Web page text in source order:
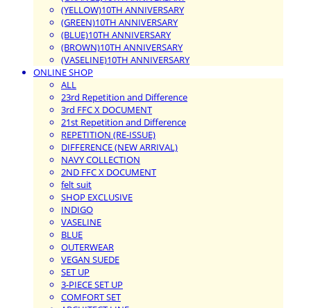
(YELLOW)10TH ANNIVERSARY
(GREEN)10TH ANNIVERSARY
(BLUE)10TH ANNIVERSARY
(BROWN)10TH ANNIVERSARY
(VASELINE)10TH ANNIVERSARY
ONLINE SHOP
ALL
23rd Repetition and Difference
3rd FFC X DOCUMENT
21st Repetition and Difference
REPETITION (RE-ISSUE)
DIFFERENCE (NEW ARRIVAL)
NAVY COLLECTION
2ND FFC X DOCUMENT
felt suit
SHOP EXCLUSIVE
INDIGO
VASELINE
BLUE
OUTERWEAR
VEGAN SUEDE
SET UP
3-PIECE SET UP
COMFORT SET